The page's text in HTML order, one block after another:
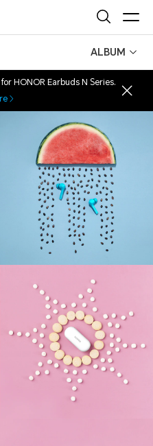
ALBUM
for HONOR Earbuds N Series.